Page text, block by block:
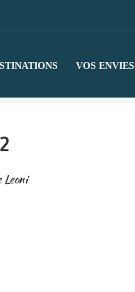
VOS ENVIES
Leoni